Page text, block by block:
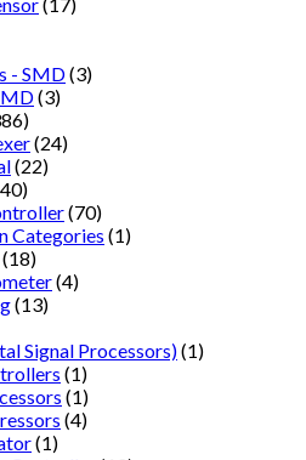
- SMD(3)
(3)
(24)
(22)
(70)
Categories (1)
(18)
(4)
(13)
Signal Processors)(1)
(1)
(1)
(4)
(1)